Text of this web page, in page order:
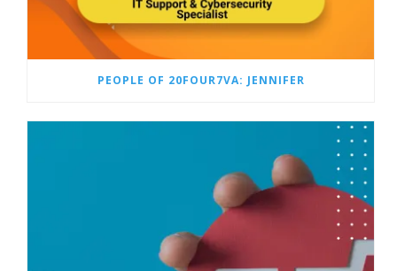
PEOPLE OF 20FOUR7VA: JENNIFER